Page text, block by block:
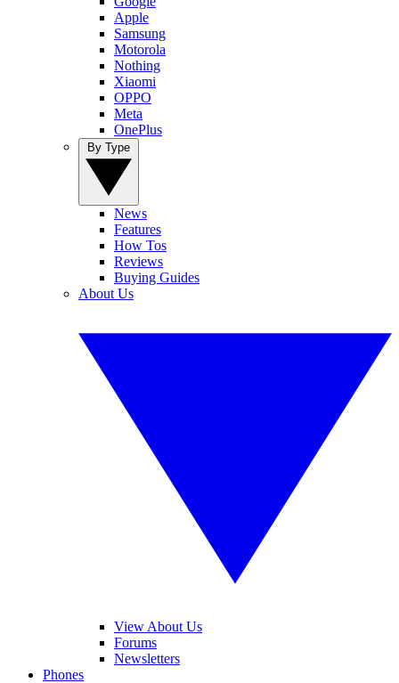
Apple
Samsung
Motorola
Nothing
Xiaomi
OPPO
Meta
OnePlus
News
Features
How Tos
Reviews
Buying Guides
About Us
View About Us
Forums
Newsletters
Phones